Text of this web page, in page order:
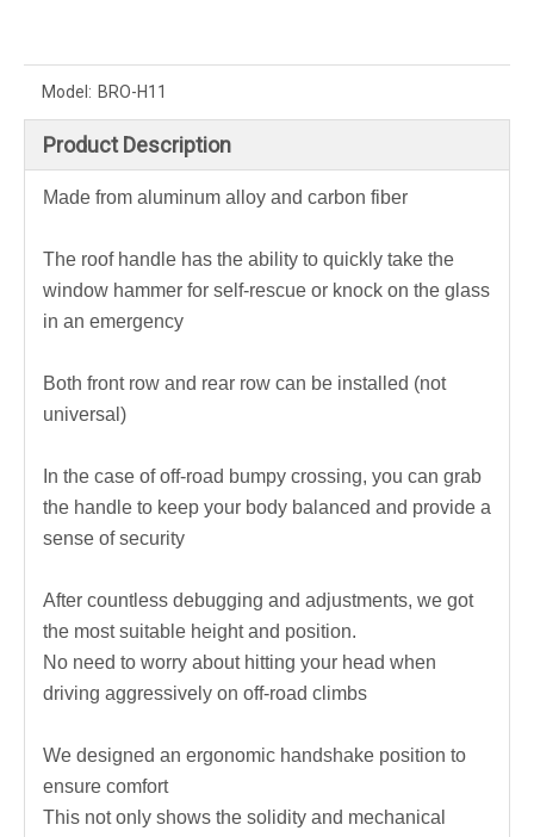
Model: BRO-H11
Product Description
Made from aluminum alloy and carbon fiber
The roof handle has the ability to quickly take the
window hammer for self-rescue or knock on the glass
in an emergency
Both front row and rear row can be installed (not
universal)
In the case of off-road bumpy crossing, you can grab
the handle to keep your body balanced and provide a
sense of security
After countless debugging and adjustments, we got
the most suitable height and position.
No need to worry about hitting your head when
driving aggressively on off-road climbs
We designed an ergonomic handshake position to
ensure comfort
This not only shows the solidity and mechanical